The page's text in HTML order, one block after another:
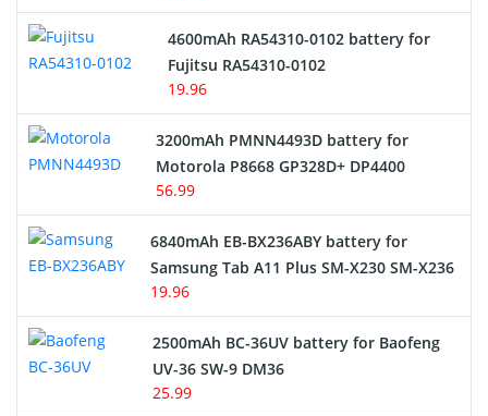
4600mAh RA54310-0102 battery for
Fujitsu RA54310-0102
19.96
3200mAh PMNN4493D battery for
Motorola P8668 GP328D+ DP4400
56.99
6840mAh EB-BX236ABY battery for
Samsung Tab A11 Plus SM-X230 SM-X236
19.96
2500mAh BC-36UV battery for Baofeng
UV-36 SW-9 DM36
25.99